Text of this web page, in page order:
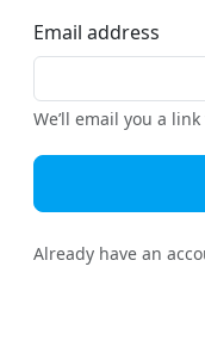
Email address
We’ll email you a
Already have an